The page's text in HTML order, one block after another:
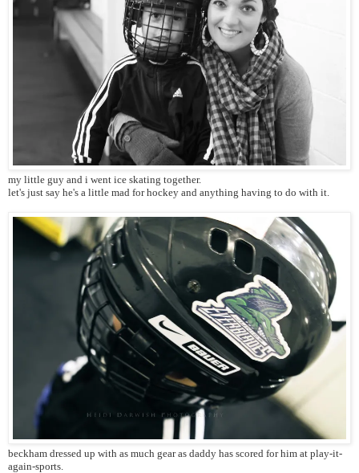
my little guy and i went ice skating together.
let's just say he's a little mad for hockey and anything having to do with it.
beckham dressed up with as much gear as daddy has scored for him at play-it-
again-sports.